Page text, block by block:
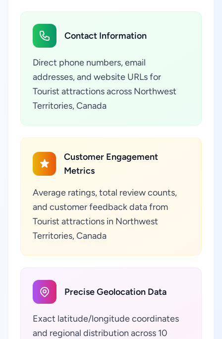
Contact Information
Direct phone numbers, email
addresses, and website URLs for
Tourist attractions across Northwest
Territories, Canada
Customer Engagement
Metrics
Average ratings, total review counts,
and customer feedback data from
Tourist attractions in Northwest
Territories, Canada
Precise Geolocation Data
Exact latitude/longitude coordinates
and regional distribution across 10